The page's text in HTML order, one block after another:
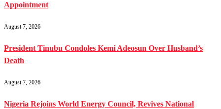
Appointment
August 7, 2026
President Tinubu Condoles Kemi Adeosun Over Husband’s
Death
August 7, 2026
Nigeria Rejoins World Energy Council, Revives National